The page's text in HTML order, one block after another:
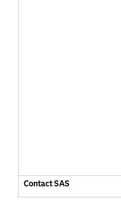
Contact SAS